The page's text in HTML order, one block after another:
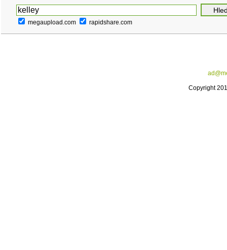
megaupload.com rapidshare.com
Copyright